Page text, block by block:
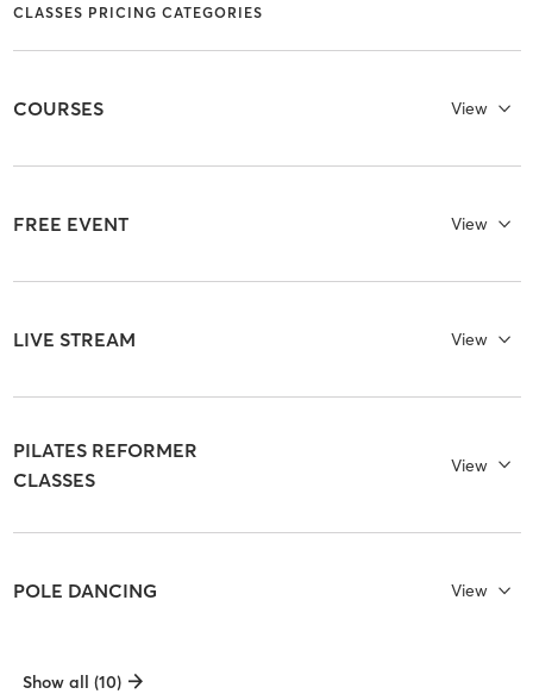
CLASSES PRICING CATEGORIES
COURSES View
FREE EVENT View
LIVE STREAM View
PILATES REFORMER
CLASSES
View
POLE DANCING View
Show all (10)